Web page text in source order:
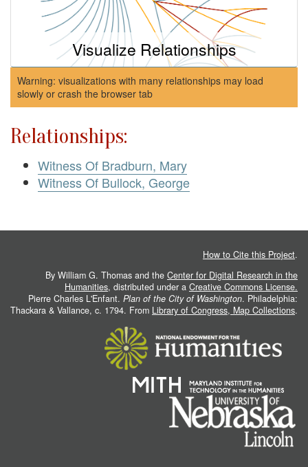
Visualize Relationships
Warning: visualizations with many relationships may load
slowly or crash the browser tab
Relationships:
Witness Of Bradburn, Mary
Witness Of Bullock, George
How to Cite this Project.
By William G. Thomas and the Center for Digital Research in the
Humanities, distributed under a Creative Commons License.
Pierre Charles L'Enfant. Plan of the City of Washington. Philadelphia:
Thackara & Vallance, c. 1794. From Library of Congress, Map Collections.